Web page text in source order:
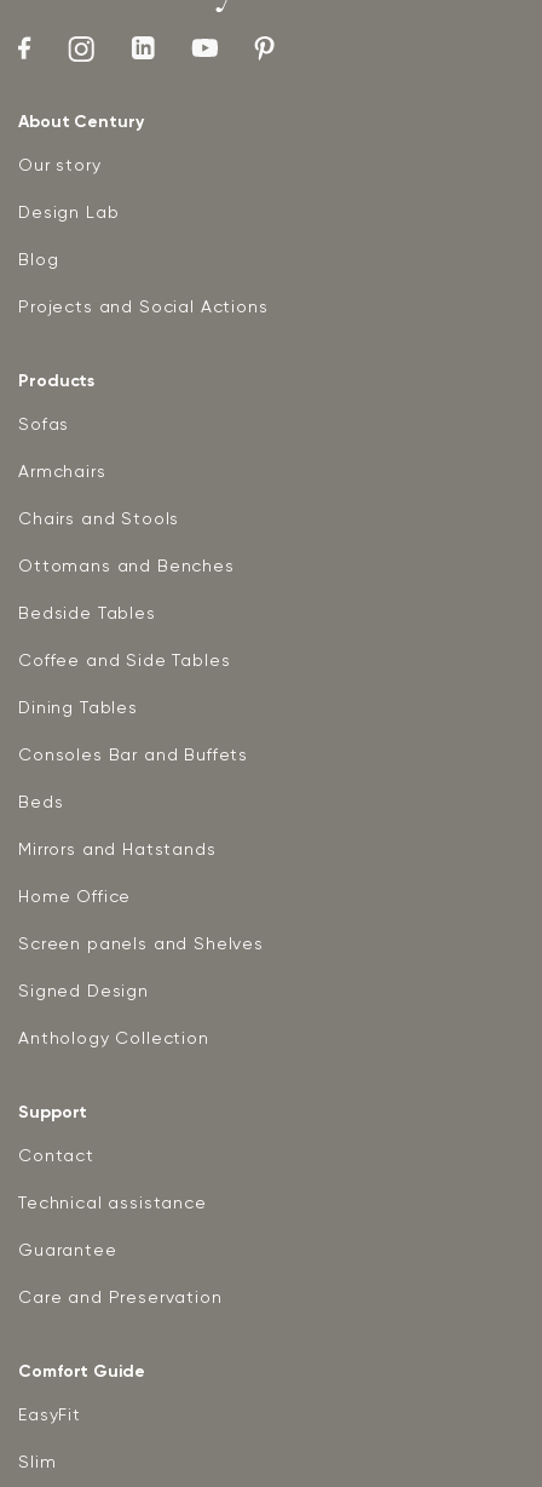
About Century
Our story
Design Lab
Blog
Projects and Social Actions
Products
Sofas
Armchairs
Chairs and Stools
Ottomans and Benches
Bedside Tables
Coffee and Side Tables
Dining Tables
Consoles Bar and Buffets
Beds
Mirrors and Hatstands
Home Office
Screen panels and Shelves
Signed Design
Anthology Collection
Support
Contact
Technical assistance
Guarantee
Care and Preservation
Comfort Guide
EasyFit
Slim